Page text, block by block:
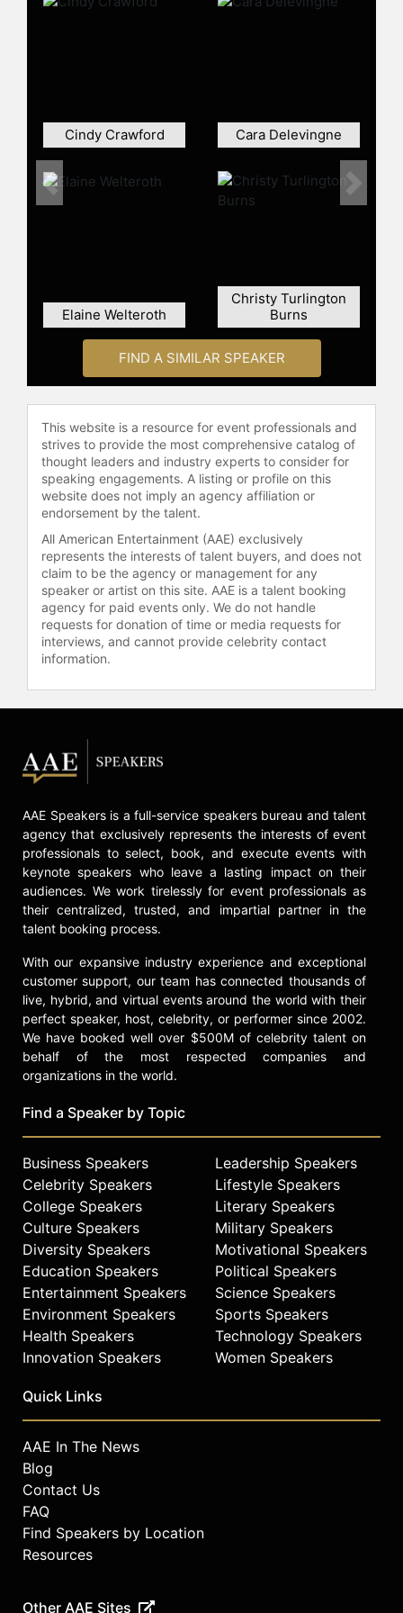
recognized for her contributions to
"Outstanding Contribution" award
of assault on multiple occasions and
has publicly acknowledged her
struggles with addiction. In 2018,
Campbell received the Fashion Icon
award from the Council of Fashion
Designers of America, and in 2019,
she landed the first beauty contract
of her career with NARS Cosmetics.
Campbell continues to be a
dominant force in the fashion
industry, receiving an honorary
doctorate in 2022 for her impact on
collaboration with PrettyLittleThing
during New York Fashion Week in
2023.
Contact a speaker booking agentto
check availability on Naomi
Campbell and other top speakers
Cindy Crawford Cara Delevingne
Elaine Welteroth
Christy Turlington
Burns
Previous Next
FIND A SIMILAR SPEAKER
This website is a resource for event professionals and
strives to provide the most comprehensive catalog of
thought leaders and industry experts to consider for
speaking engagements. A listing or profile on this
website does not imply an agency affiliation or
endorsement by the talent.
All American Entertainment (AAE) exclusively
represents the interests of talent buyers, and does not
claim to be the agency or management for any
speaker or artist on this site. AAE is a talent booking
agency for paid events only. We do not handle
requests for donation of time or media requests for
interviews, and cannot provide celebrity contact
information.
AAE Speakers is a full-service speakers bureau and talent
agency that exclusively represents the interests of event
professionals to select, book, and execute events with
keynote speakers who leave a lasting impact on their
audiences. We work tirelessly for event professionals as
their centralized, trusted, and impartial partner in the
talent booking process.
With our expansive industry experience and exceptional
customer support, our team has connected thousands of
live, hybrid, and virtual events around the world with their
perfect speaker, host, celebrity, or performer since 2002.
We have booked well over $500M of celebrity talent on
behalf of the most respected companies and
organizations in the world.
Find a Speaker by Topic
Business Speakers
Celebrity Speakers
College Speakers
Culture Speakers
Diversity Speakers
Education Speakers
Entertainment Speakers
Environment Speakers
Health Speakers
Innovation Speakers
Leadership Speakers
Lifestyle Speakers
Literary Speakers
Military Speakers
Motivational Speakers
Political Speakers
Science Speakers
Sports Speakers
Technology Speakers
Women Speakers
Quick Links
AAE In The News
Blog
Contact Us
FAQ
Find Speakers by Location
Resources
Other AAE Sites